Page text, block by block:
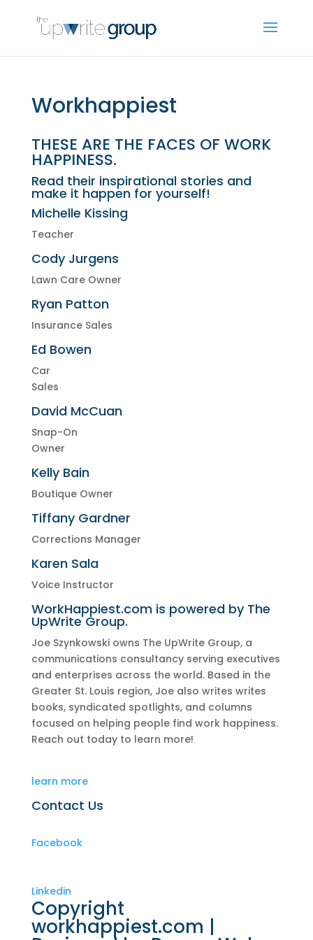
Workhappiest
THESE ARE THE FACES OF WORK
HAPPINESS.
Read their inspirational stories and
make it happen for yourself!
Michelle Kissing
Teacher
Cody Jurgens
Lawn Care Owner
Ryan Patton
Insurance Sales
Ed Bowen
Car
Sales
David McCuan
Snap-On
Owner
Kelly Bain
Boutique Owner
Tiffany Gardner
Corrections Manager
Karen Sala
Voice Instructor
WorkHappiest.com is powered by The
UpWrite Group.
Joe Szynkowski owns The UpWrite Group, a
communications consultancy serving executives
and enterprises across the world. Based in the
Greater St. Louis region, Joe also writes writes
books, syndicated spotlights, and columns
focused on helping people find work happiness.
Reach out today to learn more!
learn more
Contact Us
Facebook
Linkedin
Copyright
workhappiest.com |